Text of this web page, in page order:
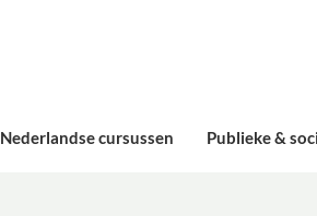
Nederlandse cursussen Publieke &